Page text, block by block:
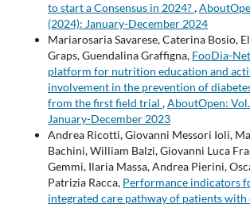
to start a Consensus in 2024?,
(2024): January-December 2024
Mariarosaria Savarese, Caterina Bosio,
Graps, Guendalina Graffigna, FooDia-
platform for nutrition education and
involvement in the prevention of
from the first field trial ,AboutOpen:
January-December 2023
Andrea Ricotti, Giovanni Messori Ioli,
Bachini, William Balzi, Giovanni Luca
Gemmi, Ilaria Massa, Andrea Pierini,
Patrizia Racca, Performance indicators
integrated care pathway of patients